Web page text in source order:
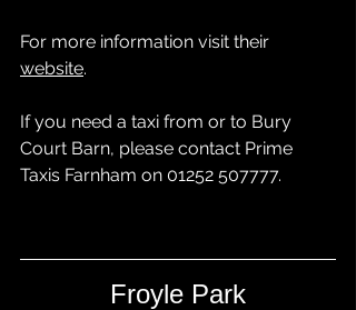
For more information visit their
website.
If you need a taxi from or to Bury
Court Barn, please contact Prime
Taxis Farnham on 01252 507777.
Froyle Park